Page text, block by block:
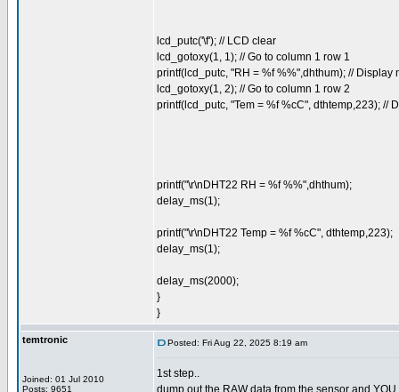
lcd_putc('\f'); // LCD clear
lcd_gotoxy(1, 1); // Go to column 1 row 1
printf(lcd_putc, "RH = %f %%",dhthum); // Display
lcd_gotoxy(1, 2); // Go to column 1 row 2
printf(lcd_putc, "Tem = %f %cC", dthtemp,223); //
printf("\r\nDHT22 RH = %f %%",dhthum);
delay_ms(1);
printf("\r\nDHT22 Temp = %f %cC", dthtemp,223);
delay_ms(1);
delay_ms(2000);
}
}
temtronic
Joined: 01 Jul 2010
Posts: 9651
Posted: Fri Aug 22, 2025 8:19 am
1st step..
dump out the RAW data from the sensor and